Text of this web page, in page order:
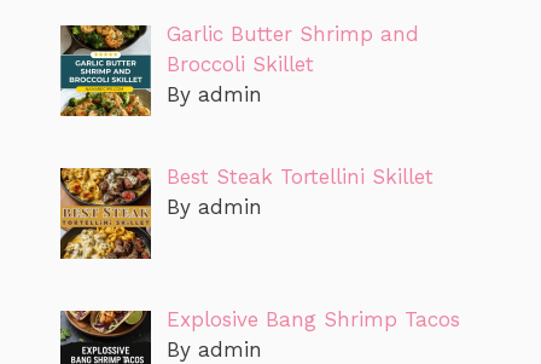
Garlic Butter Shrimp and
Broccoli Skillet
By admin
Best Steak Tortellini Skillet
By admin
Explosive Bang Shrimp Tacos
By admin